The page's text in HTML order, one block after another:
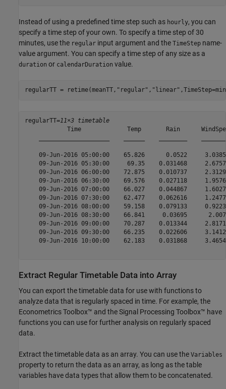
Instead of using a predefined time step such as hourly, you can
specify a time step of your own. To specify a time step of 30
minutes, use the regular input argument and the TimeStep name-
value argument. You can specify a time step of any size as a
duration or calendarDuration value.
regularTT = retime(meanTT, "regular" , "linear"
regularTT=11×3 timetable
Time             Temp       Rain
09-Jun-2016 05:00:00    65.826      0.0522
09-Jun-2016 05:30:00     69.35    0.031468
09-Jun-2016 06:00:00    72.875    0.010737
09-Jun-2016 06:30:00    69.576    0.027118
09-Jun-2016 07:00:00    66.027    0.044867
09-Jun-2016 07:30:00    62.477    0.062616
09-Jun-2016 08:00:00    59.158    0.079133
09-Jun-2016 08:30:00    66.841     0.03695
09-Jun-2016 09:00:00    70.287    0.013344
09-Jun-2016 09:30:00    66.235    0.022606
09-Jun-2016 10:00:00    62.183    0.031868
Extract Regular Timetable Data into Array
You can export the timetable data for use with functions to
analyze data that is regularly spaced in time. For example, the
Econometrics Toolbox™ and the Signal Processing Toolbox™ have
functions you can use for further analysis on regularly spaced
data.
Extract the timetable data as an array. You can use the Variables
property to return the data as an array, as long as the table
variables have data types that allow them to be concatenated.